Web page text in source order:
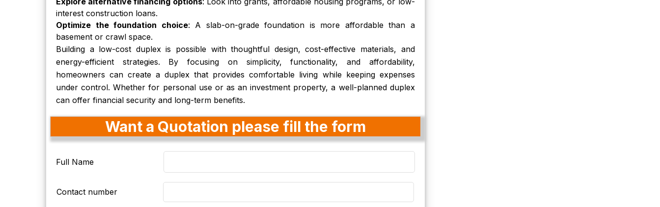
interest construction loans.
Optimize the foundation choice: A slab-on-grade foundation is more affordable than a
basement or crawl space.
Building a low-cost duplex is possible with thoughtful design, cost-effective materials, and
energy-efficient strategies. By focusing on simplicity, functionality, and affordability,
homeowners can create a duplex that provides comfortable living while keeping expenses
under control. Whether for personal use or as an investment property, a well-planned duplex
can offer financial security and long-term benefits.
Want a Quotation please fill the form
Full Name
Contact number